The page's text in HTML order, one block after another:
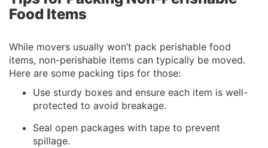
Food Items
While movers usually won’t pack perishable food
items, non-perishable items can typically be moved.
Here are some packing tips for those:
Use sturdy boxes and ensure each item is well-
protected to avoid breakage.
Seal open packages with tape to prevent
spillage.